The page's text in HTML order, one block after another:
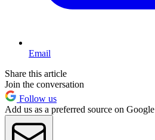
Email
Share this article
Join the conversation
Follow us
Add us as a preferred source on Google